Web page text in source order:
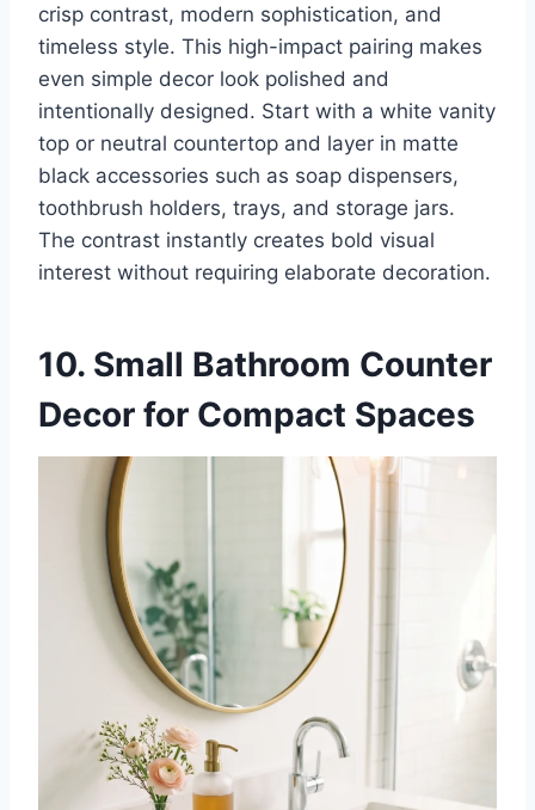
crisp contrast, modern sophistication, and
timeless style. This high-impact pairing makes
even simple decor look polished and
intentionally designed. Start with a white vanity
top or neutral countertop and layer in matte
black accessories such as soap dispensers,
toothbrush holders, trays, and storage jars.
The contrast instantly creates bold visual
interest without requiring elaborate decoration.
10. Small Bathroom Counter
Decor for Compact Spaces